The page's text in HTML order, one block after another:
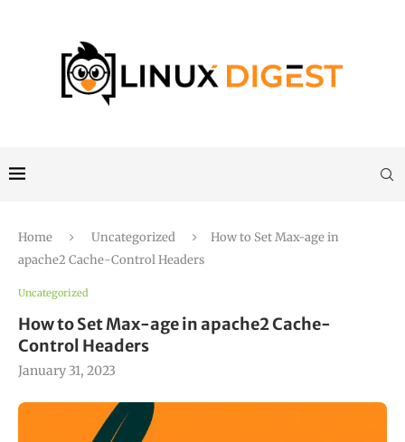
Home Uncategorized
How to Set Max-age in
apache2 Cache-Control Headers
Uncategorized
How to Set Max-age in apache2 Cache-
Control Headers
January 31, 2023